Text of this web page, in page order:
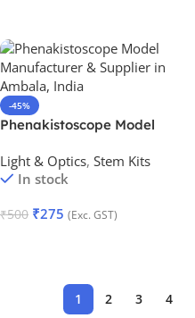
-45%
Phenakistoscope Model
Light & Optics, Stem Kits
In stock
₹500 ₹275 (Exc. GST)
1 2 3 4